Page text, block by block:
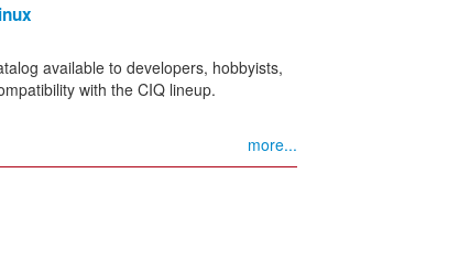
available to developers, hobbyists,
with the CIQ lineup.
more...